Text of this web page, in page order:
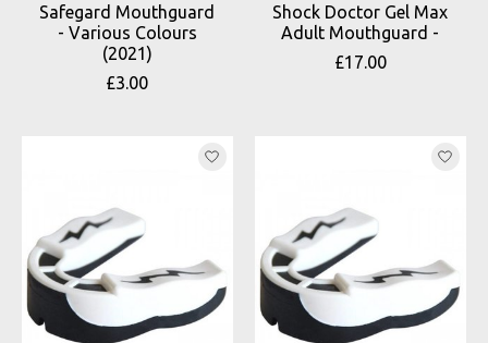
Safegard Mouthguard
- Various Colours
(2021)
£3.00
Shock Doctor Gel Max
Adult Mouthguard -
£17.00